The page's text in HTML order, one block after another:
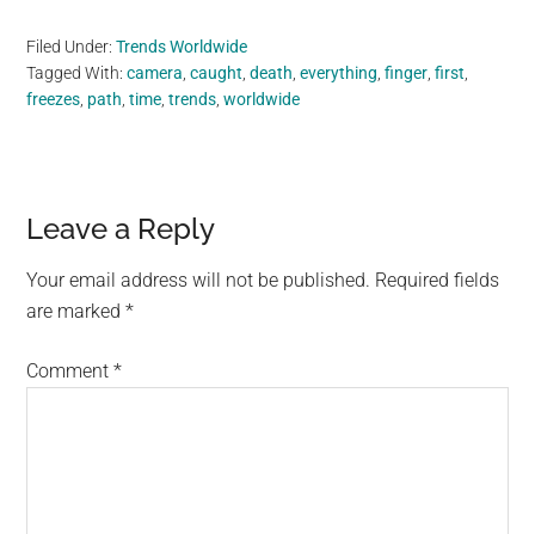
Filed Under:Trends Worldwide
Tagged With:camera,caught,death,everything,finger,first,
freezes, path,time,trends,worldwide
Reader
Interactions
Leave a Reply
Your email address will not be published. Required fields
are marked*
Comment*